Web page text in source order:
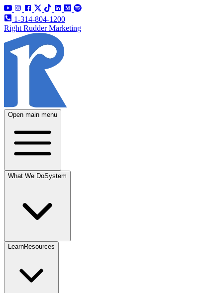
1-314-804-1200
Right Rudder Marketing
Open main menu
What We DoSystem
LearnResources